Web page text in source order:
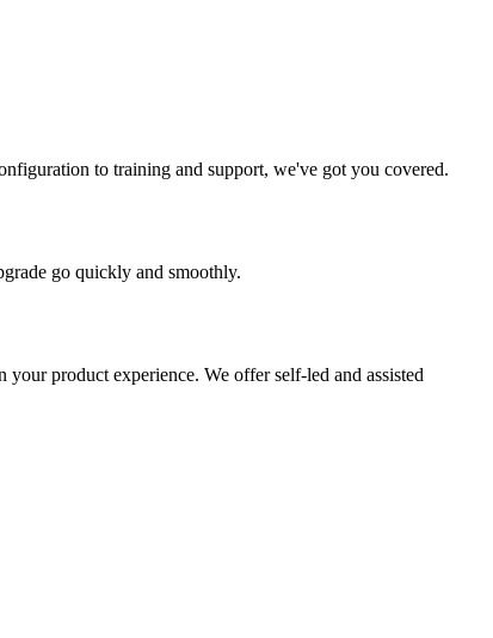
to training and support, we've got you covered.
go quickly and smoothly.
product experience. We offer self-led and assisted